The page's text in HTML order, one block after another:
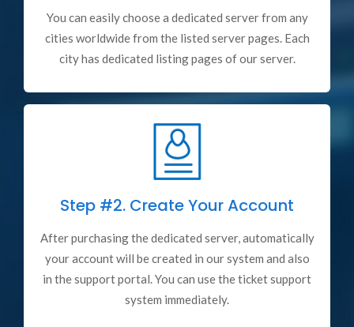
You can easily choose a dedicated server from any
cities worldwide from the listed server pages. Each
city has dedicated listing pages of our server.
Step #2. Create Your Account
After purchasing the dedicated server, automatically
your account will be created in our system and also
in the support portal. You can use the ticket support
system immediately.